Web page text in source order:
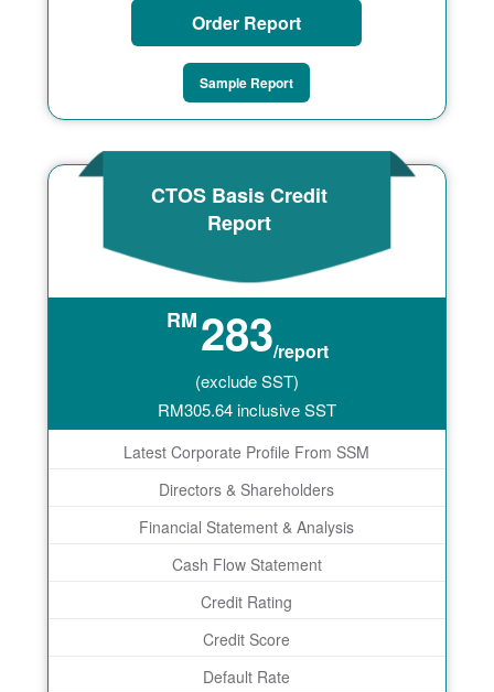
Order Report
Sample Report
CTOS Basis Credit
Report
RM283/report
(exclude SST)
RM305.64inclusive SST
Latest Corporate Profile From SSM
Directors & Shareholders
Financial Statement & Analysis
Cash Flow Statement
Credit Rating
Credit Score
Default Rate